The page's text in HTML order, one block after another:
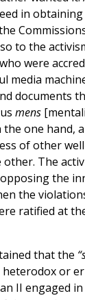
in
to the
were
media
documents
mens
one hand,
of other
other. The
the
the
ratified at
that the
or
II engaged in